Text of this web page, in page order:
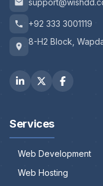
+92 333 3001119
8-H2 Block,
Services
Web Development
Web Hosting